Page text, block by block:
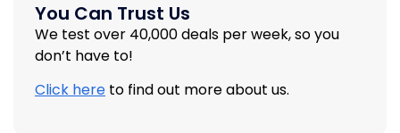
You Can Trust Us
We test over 40,000 deals per week, so you
don’t have to!
Click here to find out more about us.